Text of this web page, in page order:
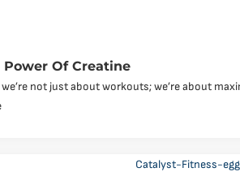
Of Creatine
not just about workouts; we’re about